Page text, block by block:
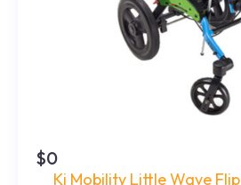
$0
Ki Mobility Little Wave Flip